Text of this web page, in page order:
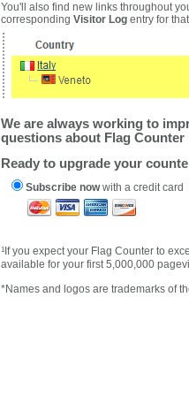
You'll also find new links throughout
corresponding Visitor Logentry for
We are always working to
questions about Flag
Ready to upgrade your
Subscribe nowwith a credit card
1If you expect your Flag Counter to
available for your first 5,000,000
*Names and logos are trademarks of